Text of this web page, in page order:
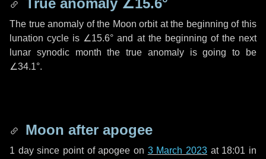
True anomaly ∠15.6°
The true anomaly of the Moon orbit at the beginning of this
lunation cycle is ∠15.6° and at the beginning of the next
lunar synodic month the true anomaly is going to be
∠34.1°.
Moon after apogee
1 daysince point of apogee on 3 March 2023 at 18:01 in